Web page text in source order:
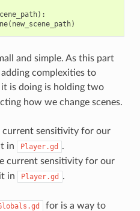
):
( new_scene_path)
and simple. As this part
complexities to
is doing is holding two
how we change scenes.
current sensitivity for our
in
Player.gd .
current sensitivity for our
in
Player.gd .
for is a way to